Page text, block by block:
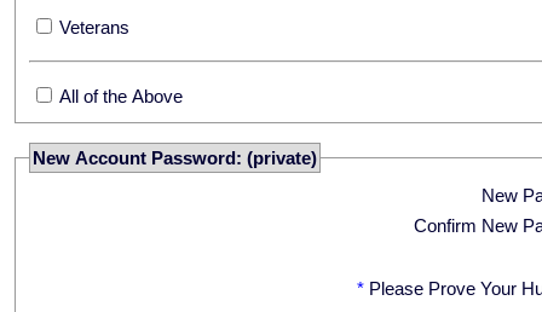
Veterans
All of the Above
New Account Password: (private)
New
Confirm New
* Please Prove Your